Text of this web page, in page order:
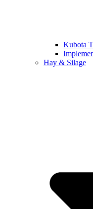
Kubota
Hay & Silage